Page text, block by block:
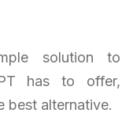
solution to
has to offer,
best alternative.